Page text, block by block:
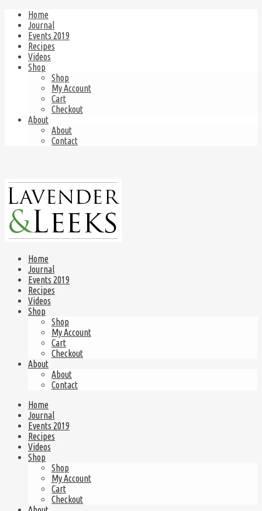
Home
Journal
Events 2019
Recipes
Videos
Shop
Shop
My Account
Cart
Checkout
About
About
Contact
Home
Journal
Events 2019
Recipes
Videos
Shop
Shop
My Account
Cart
Checkout
About
About
Contact
Home
Journal
Events 2019
Recipes
Videos
Shop
Shop
My Account
Cart
Checkout